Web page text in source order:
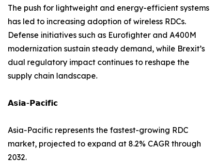
The push for lightweight and energy-efficient systems
has led to increasing adoption of wireless RDCs.
Defense initiatives such as Eurofighter and A400M
modernization sustain steady demand, while Brexit’s
dual regulatory impact continues to reshape the
supply chain landscape.
𝗔𝘀𝗶𝗮-𝗣𝗮𝗰𝗶𝗳𝗶𝗰
Asia-Pacific represents the fastest-growing RDC
market, projected to expand at 8.2% CAGR through
2032.